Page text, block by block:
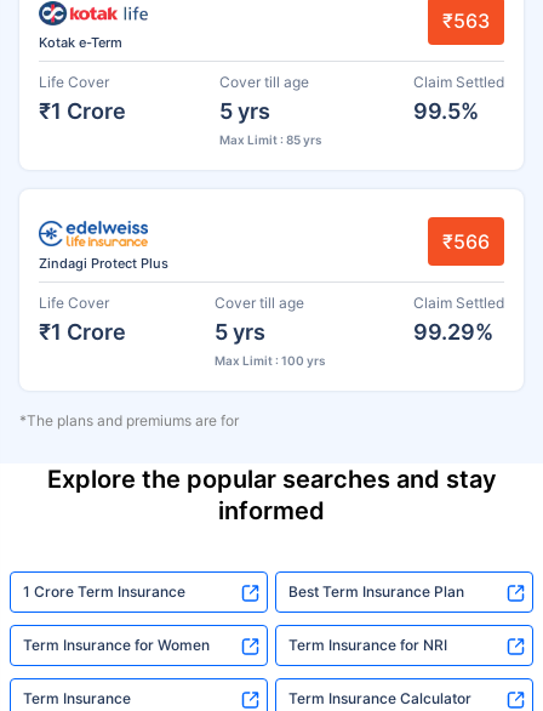
Kotak e-Term
₹563
Life Cover
₹1 Crore
Cover till age
5 yrs
Max Limit : 85 yrs
Claim Settled
99.5%
Zindagi Protect Plus
₹566
Life Cover
₹1 Crore
Cover till age
5 yrs
Max Limit : 100 yrs
Claim Settled
99.29%
*The plans and premiums are for
Explore the popular searches and stay
informed
1 Crore Term Insurance Best Term Insurance Plan
Term Insurance for Women Term Insurance for NRI
Term Insurance Term Insurance Calculator